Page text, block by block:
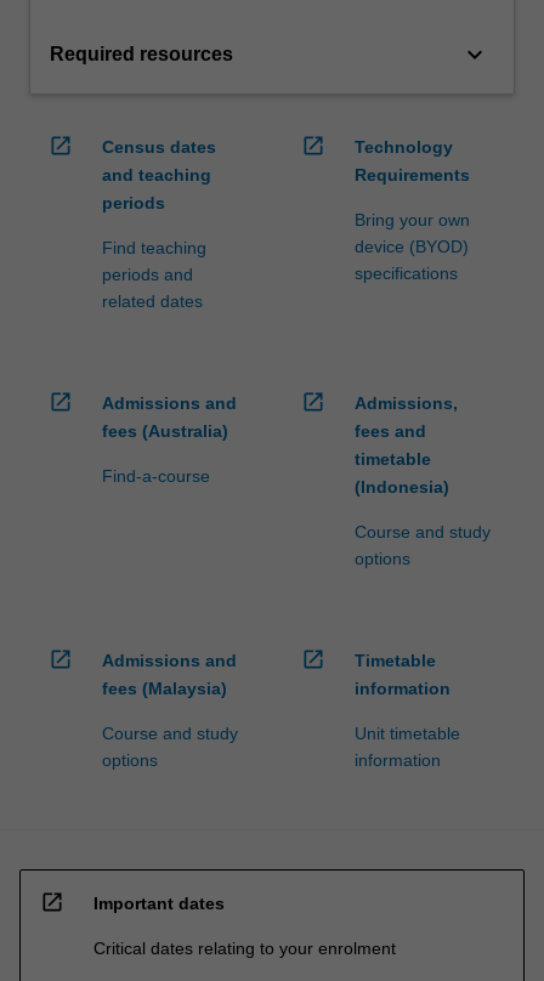
Required resources keyboard_arrow_down
open_in_new
Census dates
and teaching
periods
Find teaching
periods and
related dates
open_in_new
Technology
Requirements
Bring your own
device (BYOD)
specifications
open_in_new
Admissions and
fees (Australia)
Find-a-course
open_in_new
Admissions,
fees and
timetable
(Indonesia)
Course and study
options
open_in_new
Admissions and
fees (Malaysia)
Course and study
options
open_in_new
Timetable
information
Unit timetable
information
open_in_new Important dates
Critical dates relating to your enrolment